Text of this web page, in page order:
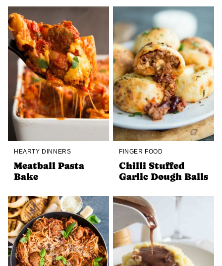
HEARTY DINNERS
Meatball Pasta
Bake
FINGER FOOD
Chilli Stuffed
Garlic Dough Balls